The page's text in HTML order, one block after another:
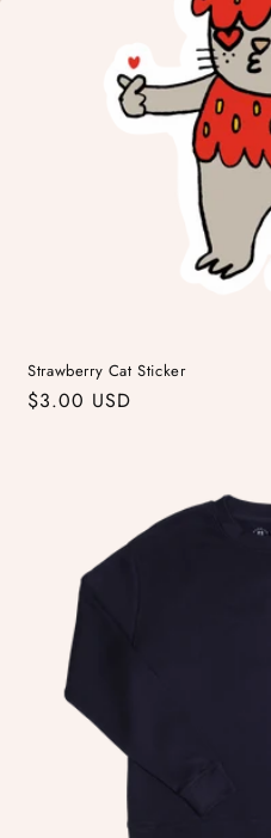
Strawberry Cat Sticker
Regular
$3.00 USD